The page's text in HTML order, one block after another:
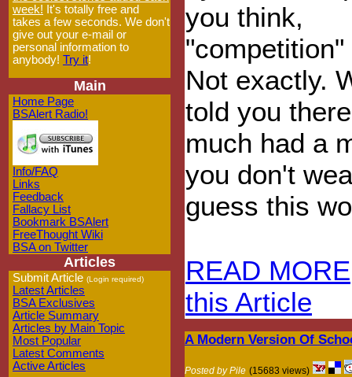
week! It's totally free and
takes a few seconds. We don't
give out your e-mail or
personal information to
anybody! Try it!
Main
Home Page
BSAlert Radio!
Info/FAQ
Links
Feedback
Fallacy List
Bookmark BSAlert
FreeThought Wiki
BSA on Twitter
Articles
Submit Article (Login required)
Latest Articles
BSA Exclusives
Article Summary
Articles by Main Topic
Most Popular
Latest Comments
Active Articles
you think,
"competition"
Not exactly.
told you
much had a
you don't
guess this
READ MORE
this Article
A Modern Version Of
Posted by Pile (15683 views)